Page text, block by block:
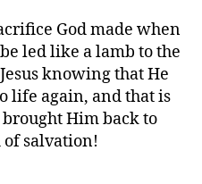
God made when
led like a lamb to the
knowing that He
life again, and that is
Him back to
salvation!